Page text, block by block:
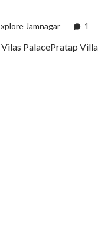
Jamnagar 1
PalacePratap Villa